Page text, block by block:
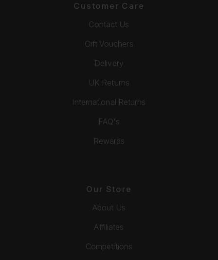
Customer Care
Contact Us
Gift Vouchers
Delivery
UK Returns
International Returns
FAQ's
Rewards
Our Store
About Us
Affiliates
Competitions